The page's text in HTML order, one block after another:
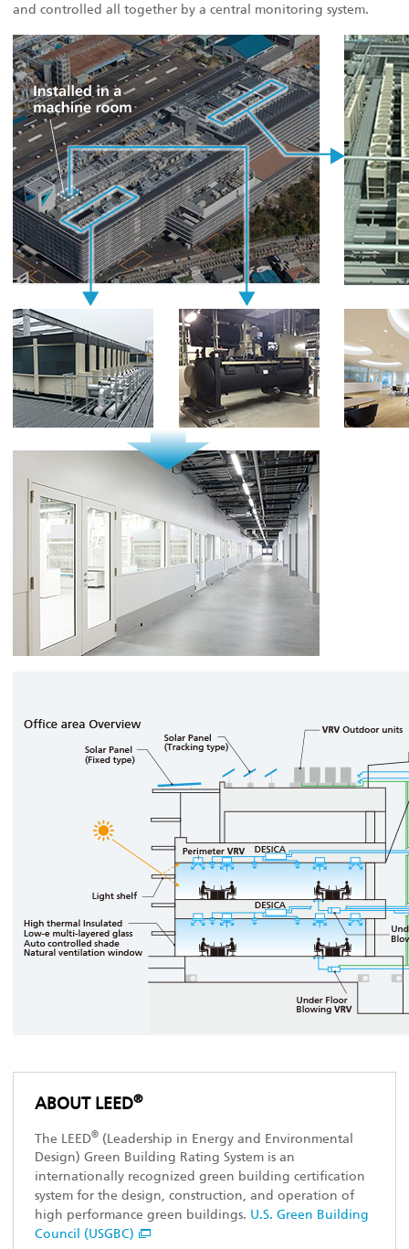
and controlled all together by a central monitoring system.
ABOUT LEED®
The LEED® (Leadership in Energy and Environmental
Design) Green Building Rating System is an
internationally recognized green building certification
system for the design, construction, and operation of
high performance green buildings. U.S. Green Building
Council (USGBC)